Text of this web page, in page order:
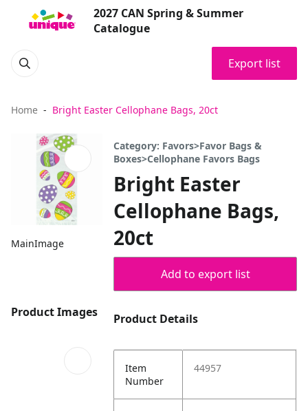
2027 CAN Spring & Summer
Catalogue
Export list
Home Bright Easter Cellophane Bags, 20ct
MainImage
Product Images
Category: Favors>Favor Bags &
Boxes>Cellophane Favors Bags
Bright Easter
Cellophane Bags,
20ct
Add to export list
Product Details
Item
Number
44957